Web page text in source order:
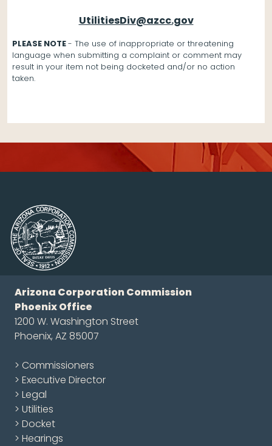
UtilitiesDiv@azcc.gov
PLEASE NOTE- The use of inappropriate or threatening
language when submitting a complaint or comment may
result in your item not being docketed and/or no action
taken.
Arizona Corporation Commission
Phoenix Office
1200 W. Washington Street
Phoenix, AZ 85007
> Commissioners
> Executive Director
> Legal
> Utilities
> Docket
> Hearings